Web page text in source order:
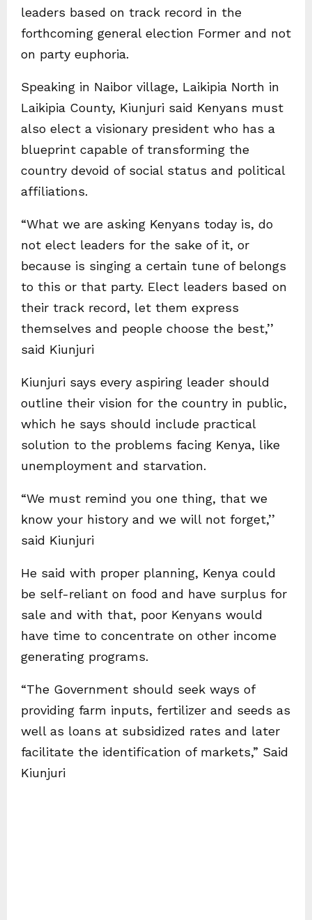
leaders based on track record in the
forthcoming general election Former and not
on party euphoria.
Speaking in Naibor village, Laikipia North in
Laikipia County, Kiunjuri said Kenyans must
also elect a visionary president who has a
blueprint capable of transforming the
country devoid of social status and political
affiliations.
“What we are asking Kenyans today is, do
not elect leaders for the sake of it, or
because is singing a certain tune of belongs
to this or that party. Elect leaders based on
their track record, let them express
themselves and people choose the best,’’
said Kiunjuri
Kiunjuri says every aspiring leader should
outline their vision for the country in public,
which he says should include practical
solution to the problems facing Kenya, like
unemployment and starvation.
“We must remind you one thing, that we
know your history and we will not forget,’’
said Kiunjuri
He said with proper planning, Kenya could
be self-reliant on food and have surplus for
sale and with that, poor Kenyans would
have time to concentrate on other income
generating programs.
“The Government should seek ways of
providing farm inputs, fertilizer and seeds as
well as loans at subsidized rates and later
facilitate the identification of markets,” Said
Kiunjuri